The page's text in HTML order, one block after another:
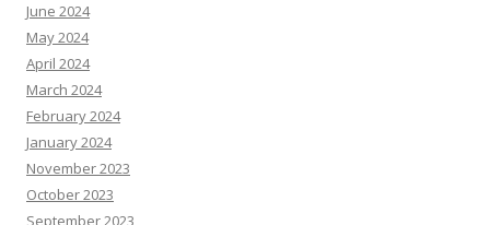
June 2024
May 2024
April 2024
March 2024
February 2024
January 2024
November 2023
October 2023
September 2023